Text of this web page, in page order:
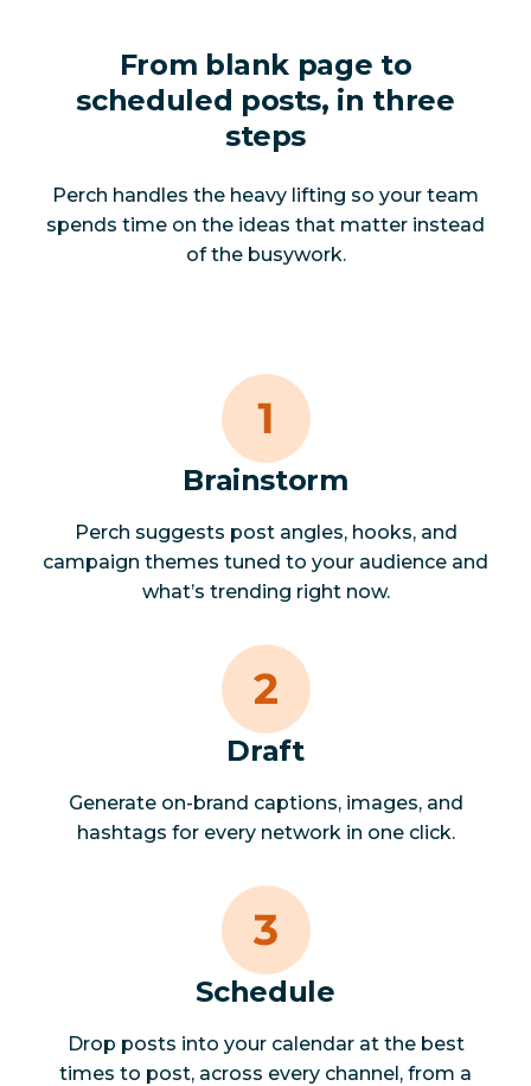
From blank page to
scheduled posts, in three
steps
Perch handles the heavy lifting so your team
spends time on the ideas that matter instead
of the busywork.
Brainstorm
Perch suggests post angles, hooks, and
campaign themes tuned to your audience and
what’s trending right now.
Draft
Generate on-brand captions, images, and
hashtags for every network in one click.
Schedule
Drop posts into your calendar at the best
times to post, across every channel, from a